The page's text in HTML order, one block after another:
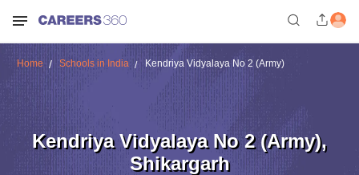
Home Schools in India Kendriya Vidyalaya No 2 (Army)
Kendriya Vidyalaya No 2 (Army),
Shikargarh